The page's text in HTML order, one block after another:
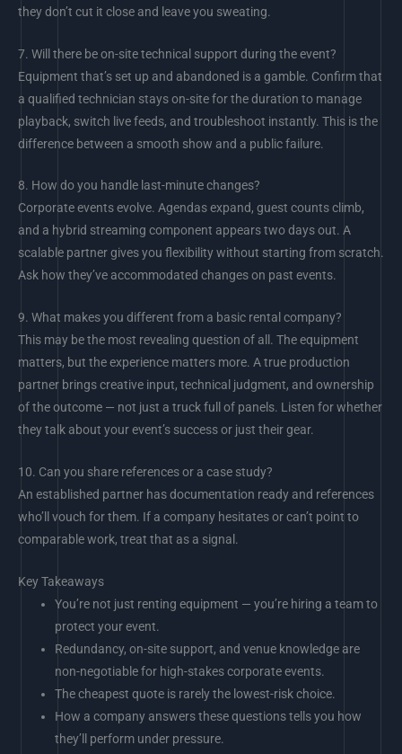
they don’t cut it close and leave you sweating.
7. Will there be on-site technical support during the event?
Equipment that’s set up and abandoned is a gamble. Confirm that
a qualified technician stays on-site for the duration to manage
playback, switch live feeds, and troubleshoot instantly. This is the
difference between a smooth show and a public failure.
8. How do you handle last-minute changes?
Corporate events evolve. Agendas expand, guest counts climb,
and a hybrid streaming component appears two days out. A
scalable partner gives you flexibility without starting from scratch.
Ask how they’ve accommodated changes on past events.
9. What makes you different from a basic rental company?
This may be the most revealing question of all. The equipment
matters, but the experience matters more. A true production
partner brings creative input, technical judgment, and ownership
of the outcome — not just a truck full of panels. Listen for whether
they talk about your event’s success or just their gear.
10. Can you share references or a case study?
An established partner has documentation ready and references
who’ll vouch for them. If a company hesitates or can’t point to
comparable work, treat that as a signal.
Key Takeaways
You’re not just renting equipment — you’re hiring a team to
protect your event.
Redundancy, on-site support, and venue knowledge are
non-negotiable for high-stakes corporate events.
The cheapest quote is rarely the lowest-risk choice.
How a company answers these questions tells you how
they’ll perform under pressure.